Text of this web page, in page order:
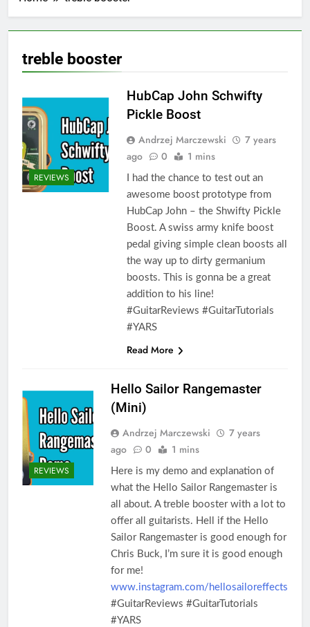
treble booster
REVIEWS
HubCap John Schwifty
Pickle Boost
Andrzej Marczewski
7 years
ago
0 1 mins
I had the chance to test out an
awesome boost prototype from
HubCap John – the Shwifty Pickle
Boost. A swiss army knife boost
pedal giving simple clean boosts all
the way up to dirty germanium
boosts. This is gonna be a great
addition to his line!
#GuitarReviews #GuitarTutorials
#YARS
Read More
REVIEWS
Hello Sailor Rangemaster
(Mini)
Andrzej Marczewski
7 years
ago
0 1 mins
Here is my demo and explanation of
what the Hello Sailor Rangemaster is
all about. A treble booster with a lot to
offer all guitarists. Hell if the Hello
Sailor Rangemaster is good enough for
Chris Buck, I’m sure it is good enough
for me!
www.instagram.com/hellosailoreffects
#GuitarReviews #GuitarTutorials
#YARS